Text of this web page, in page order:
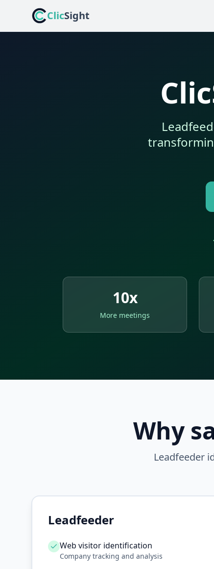
ClicSight
10x
More meetings
Why
Leadfeeder
Leadfeeder
Web visitor identification
Company tracking and analysis